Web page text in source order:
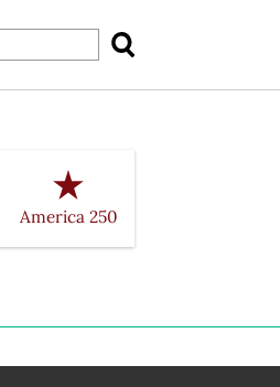
America 250